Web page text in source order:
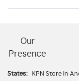
Our
Presence
States: KPN Store in